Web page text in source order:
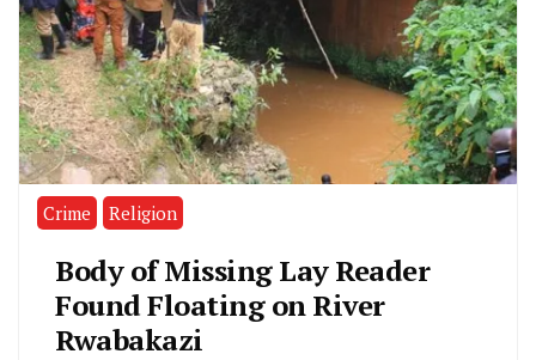
Crime Religion
Body of Missing Lay Reader
Found Floating on River
Rwabakazi